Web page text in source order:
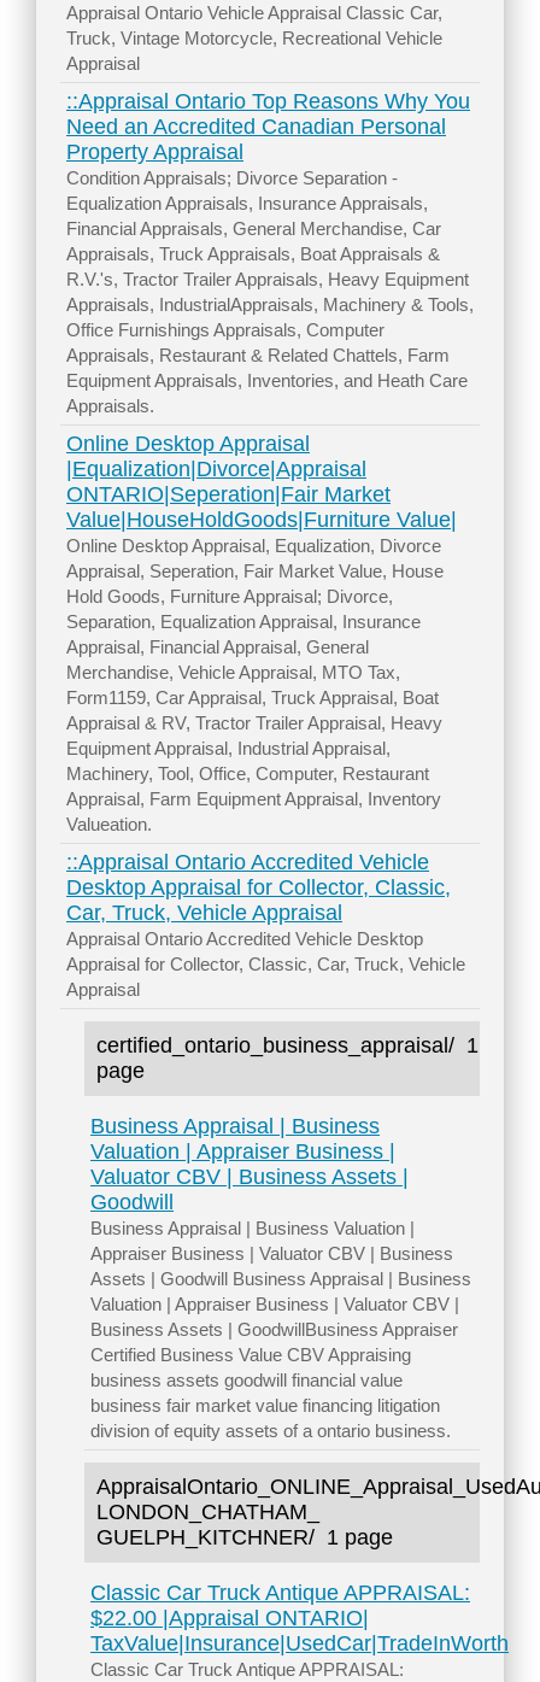
Appraisal Ontario Vehicle Appraisal Classic Car,
Truck, Vintage Motorcycle, Recreational Vehicle
Appraisal
::Appraisal Ontario Top Reasons Why You
Need an Accredited Canadian Personal
Property Appraisal
Condition Appraisals; Divorce Separation -
Equalization Appraisals, Insurance Appraisals,
Financial Appraisals, General Merchandise, Car
Appraisals, Truck Appraisals, Boat Appraisals &
R.V.'s, Tractor Trailer Appraisals, Heavy Equipment
Appraisals, IndustrialAppraisals, Machinery & Tools,
Office Furnishings Appraisals, Computer
Appraisals, Restaurant & Related Chattels, Farm
Equipment Appraisals, Inventories, and Heath Care
Appraisals.
Online Desktop Appraisal
|Equalization|Divorce|Appraisal
ONTARIO|Seperation|Fair Market
Value|HouseHoldGoods|Furniture Value|
Online Desktop Appraisal, Equalization, Divorce
Appraisal, Seperation, Fair Market Value, House
Hold Goods, Furniture Appraisal; Divorce,
Separation, Equalization Appraisal, Insurance
Appraisal, Financial Appraisal, General
Merchandise, Vehicle Appraisal, MTO Tax,
Form1159, Car Appraisal, Truck Appraisal, Boat
Appraisal & RV, Tractor Trailer Appraisal, Heavy
Equipment Appraisal, Industrial Appraisal,
Machinery, Tool, Office, Computer, Restaurant
Appraisal, Farm Equipment Appraisal, Inventory
Valueation.
::Appraisal Ontario Accredited Vehicle
Desktop Appraisal for Collector, Classic,
Car, Truck, Vehicle Appraisal
Appraisal Ontario Accredited Vehicle Desktop
Appraisal for Collector, Classic, Car, Truck, Vehicle
Appraisal
certified_ontario_business_appraisal/ 1
page
Business Appraisal | Business
Valuation | Appraiser Business |
Valuator CBV | Business Assets |
Goodwill
Business Appraisal | Business Valuation |
Appraiser Business | Valuator CBV | Business
Assets | Goodwill Business Appraisal | Business
Valuation | Appraiser Business | Valuator CBV |
Business Assets | GoodwillBusiness Appraiser
Certified Business Value CBV Appraising
business assets goodwill financial value
business fair market value financing litigation
division of equity assets of a ontario business.
LONDON_CHATHAM_
GUELPH_KITCHNER/ 1 page
Classic Car Truck Antique APPRAISAL:
$22.00 |Appraisal ONTARIO|
TaxValue|Insurance|UsedCar|TradeInWorth
Classic Car Truck Antique APPRAISAL: